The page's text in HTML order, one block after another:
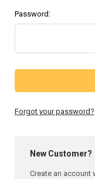
Password:
Forgot your password?
New Customer?
Create an account